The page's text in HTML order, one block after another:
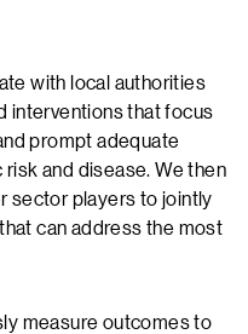
with local authorities
interventions that focus
prompt adequate
and disease. We then
sector players to jointly
can address the most
measure outcomes to